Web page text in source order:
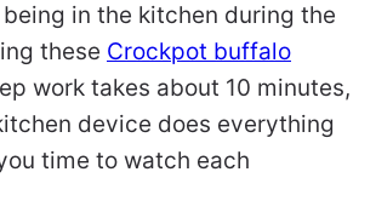
in the kitchen during the
these Crockpot buffalo
work takes about 10 minutes,
device does everything
time to watch each